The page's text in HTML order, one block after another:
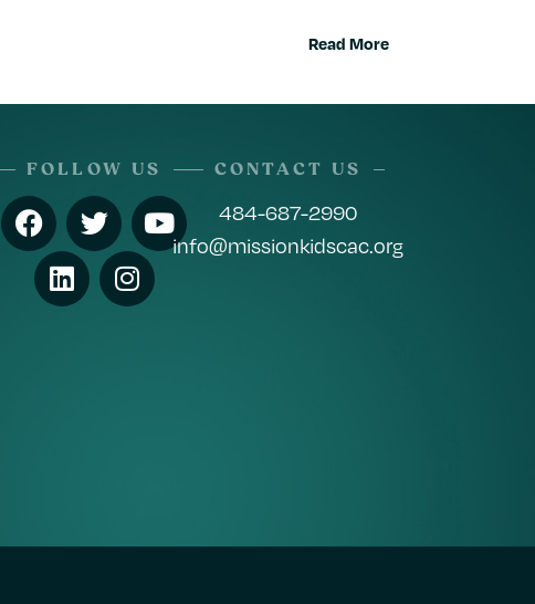
Read More
FOLLOW US CONTACT US
484-687-2990
info@missionkidscac.org